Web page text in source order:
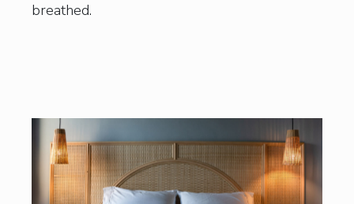
breathed.